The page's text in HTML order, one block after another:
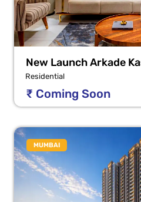
New Launch Arkade
Residential
₹ Coming Soon
MUMBAI